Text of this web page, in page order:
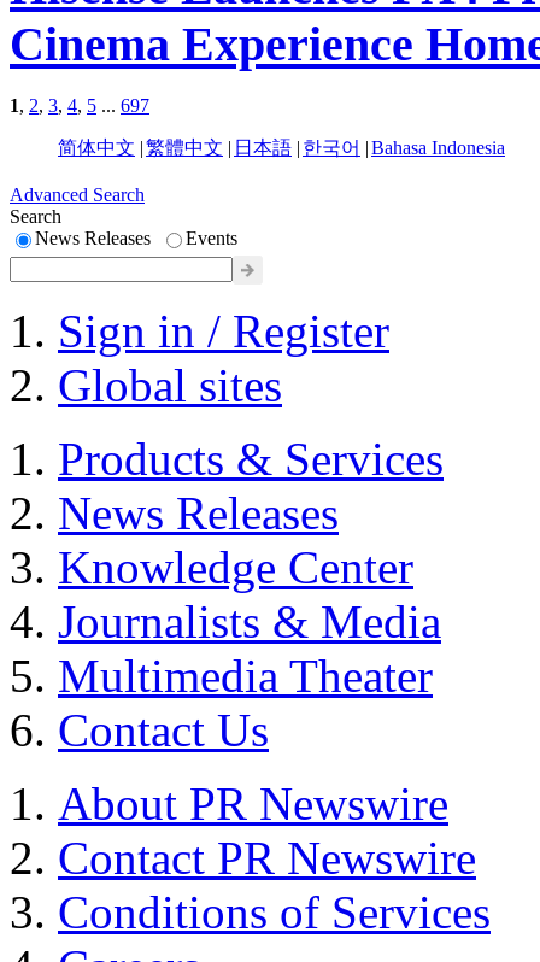
Cinema Experience
1, 2, 3, 4, 5 ... 697
简体中文 |繁體中文 | 日本語 | 한국어 |Bahasa Indonesia
Advanced Search
Search
News Releases
Events
Sign in / Register
Global sites
Products & Services
News Releases
Knowledge Center
Journalists & Media
Multimedia Theater
Contact Us
About PR Newswire
Contact PR Newswire
Conditions of Services